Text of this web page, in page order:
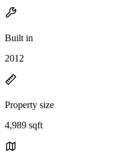
Built in
2012
Property size
4,989 sqft